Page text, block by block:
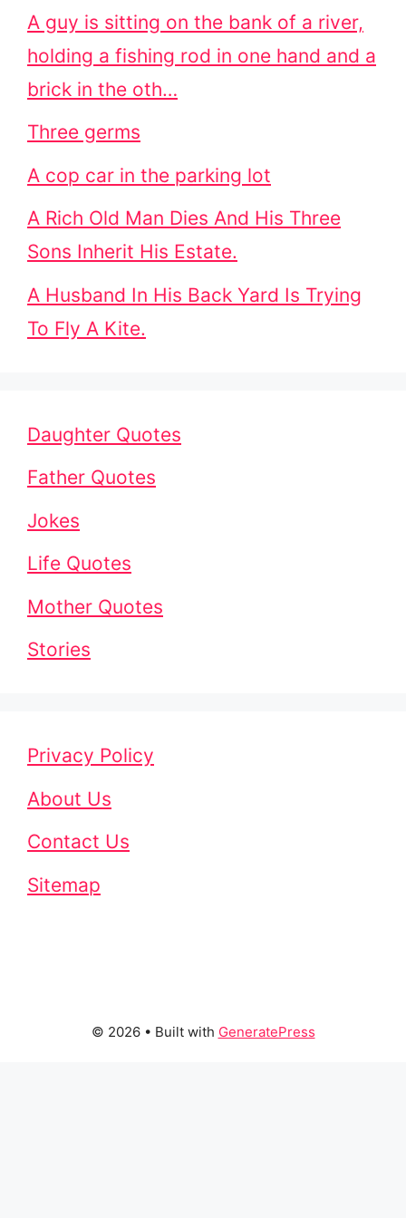
A guy is sitting on the bank of a river,
holding a fishing rod in one hand and a
brick in the oth…
Three germs
A cop car in the parking lot
A Rich Old Man Dies And His Three
Sons Inherit His Estate.
A Husband In His Back Yard Is Trying
To Fly A Kite.
Daughter Quotes
Father Quotes
Jokes
Life Quotes
Mother Quotes
Stories
Privacy Policy
About Us
Contact Us
Sitemap
© 2026 • Built with GeneratePress